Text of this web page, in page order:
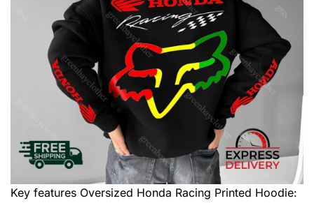
Key features Oversized Honda Racing Printed Hoodie: